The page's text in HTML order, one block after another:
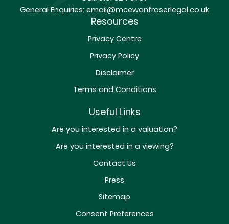
General Enquiries: email@mcewanfraserlegal.co.uk
Resources
Privacy Centre
Privacy Policy
Disclaimer
Terms and Conditions
Useful Links
Are you interested in a valuation?
Are you interested in a viewing?
Contact Us
Press
Sitemap
Consent Preferences